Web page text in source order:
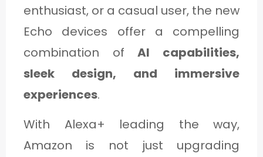
enthusiast, or a casual user, the new
Echo devices offer a compelling
combination ofAI capabilities,
sleek design, and immersive
experiences.
With Alexa+ leading the way,
Amazon is not just upgrading